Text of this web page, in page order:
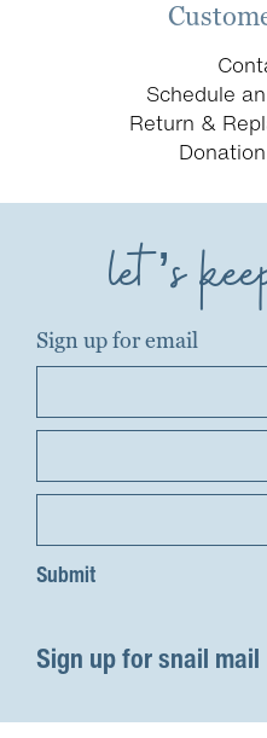
Schedule
Return &
let’s
Sign up for email
Sign up for snail mail